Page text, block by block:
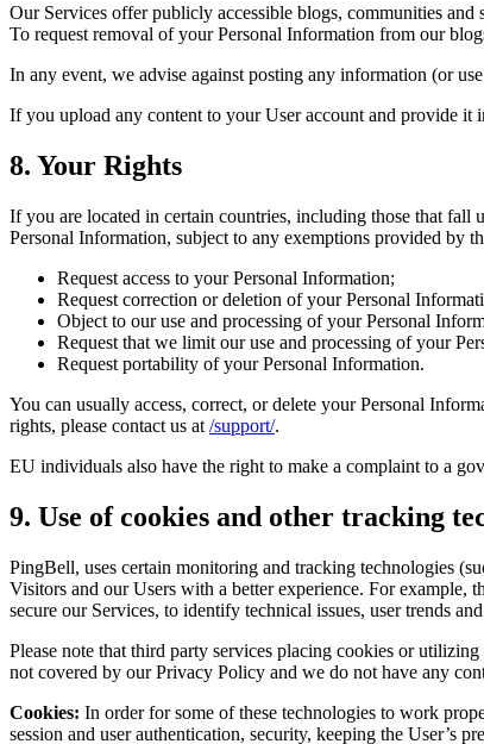
Our Services offer publicly accessible blogs, communities and
To request removal of your Personal Information from our
In any event, we advise against posting any information (or
If you upload any content to your User account and provide
8. Your Rights
If you are located in certain countries, including those that
Personal Information, subject to any exemptions provided by
Request access to your Personal Information;
Request correction or deletion of your Personal
Object to our use and processing of your Personal
Request that we limit our use and processing of your
Request portability of your Personal Information.
You can usually access, correct, or delete your Personal
rights, please contact us at /support/.
EU individuals also have the right to make a complaint to a
9. Use of cookies and other tracking
PingBell, uses certain monitoring and tracking technologies
Visitors and our Users with a better experience. For example,
secure our Services, to identify technical issues, user trends
Please note that third party services placing cookies or
not covered by our Privacy Policy and we do not have any
Cookies: In order for some of these technologies to work
session and user authentication, security, keeping the User’s